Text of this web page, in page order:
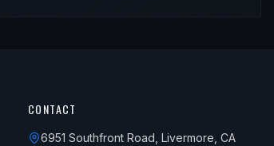
CONTACT
6951 Southfront Road, Livermore, CA